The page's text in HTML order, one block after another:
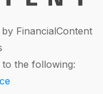
FinancialContent
to the following: